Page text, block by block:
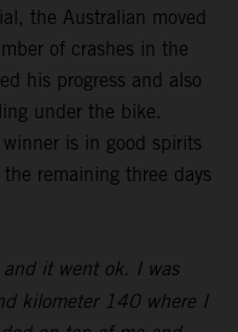
the Australian moved
of crashes in the
his progress and also
under the bike.
is in good spirits
remaining three days
and it went ok. I was
kilometer 140 where I